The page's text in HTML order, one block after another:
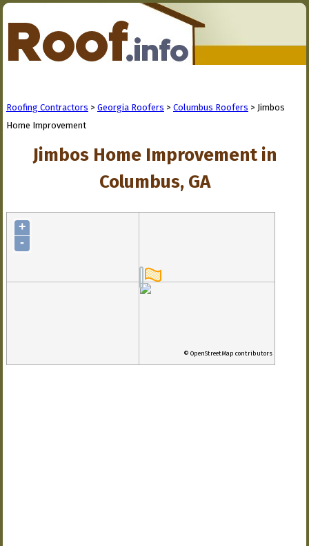
Roofing Contractors > Georgia Roofers > Columbus Roofers > Jimbos
Home Improvement
Jimbos Home Improvement in
Columbus, GA
+
-
© OpenStreetMap contributors